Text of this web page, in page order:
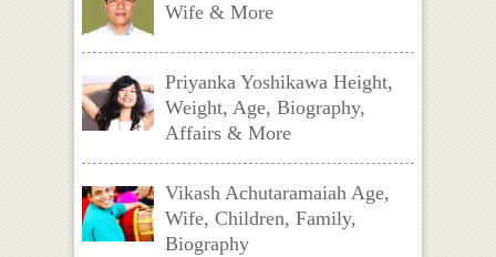
Wife & More
Priyanka Yoshikawa Height,
Weight, Age, Biography,
Affairs & More
Vikash Achutaramaiah Age,
Wife, Children, Family,
Biography